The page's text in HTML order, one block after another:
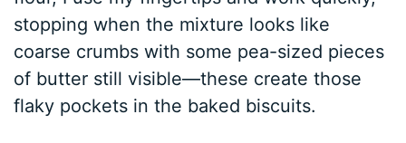
stopping when the mixture looks like
coarse crumbs with some pea-sized pieces
of butter still visible—these create those
flaky pockets in the baked biscuits.